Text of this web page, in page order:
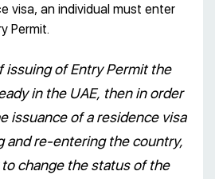
visa, an individual must enter
Permit.
issuing of Entry Permit the
in the UAE, then in order
issuance of a residence visa
and re-entering the country,
change the status of the